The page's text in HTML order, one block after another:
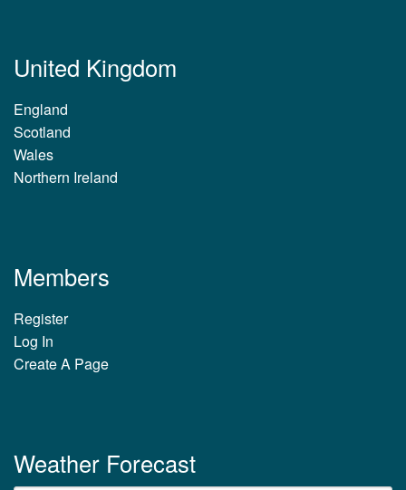
United Kingdom
England
Scotland
Wales
Northern Ireland
Members
Register
Log In
Create A Page
Weather Forecast